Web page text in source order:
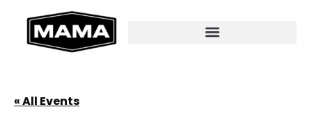
« All Events